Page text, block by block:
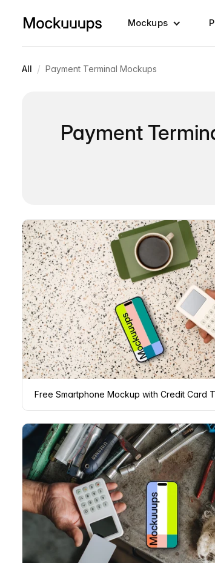
Mockups
All / Payment Terminal Mockups
Payment
Free Smartphone Mockup with Credit Card